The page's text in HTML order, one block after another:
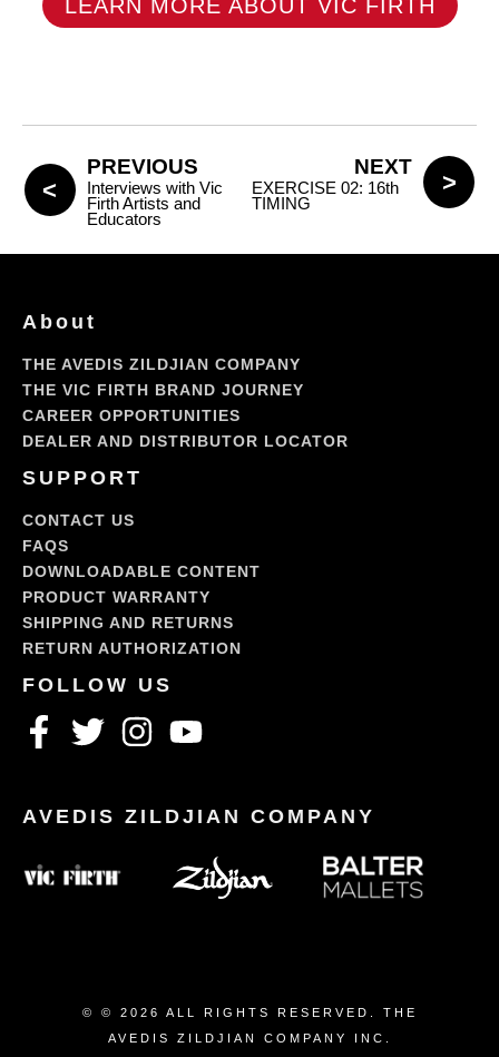
LEARN MORE ABOUT VIC FIRTH
PREVIOUS
Interviews with Vic
Firth Artists and
Educators
NEXT
EXERCISE 02: 16th
TIMING
About
THE AVEDIS ZILDJIAN COMPANY
THE VIC FIRTH BRAND JOURNEY
CAREER OPPORTUNITIES
DEALER AND DISTRIBUTOR LOCATOR
SUPPORT
CONTACT US
FAQS
DOWNLOADABLE CONTENT
PRODUCT WARRANTY
SHIPPING AND RETURNS
RETURN AUTHORIZATION
© © 2026 ALL RIGHTS RESERVED. THE
AVEDIS ZILDJIAN COMPANY INC.